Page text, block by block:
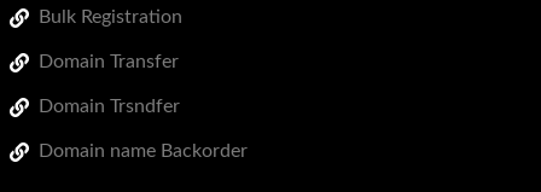
Bulk Registration
Domain Transfer
Domain Trsndfer
Domain name Backorder